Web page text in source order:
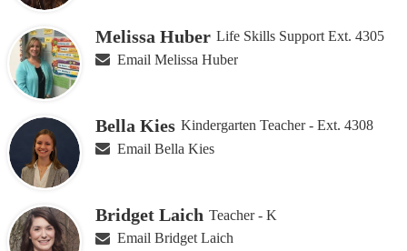
Melissa Huber Life Skills Support Ext. 4305
Email Melissa Huber
Bella Kies Kindergarten Teacher - Ext. 4308
Email Bella Kies
Bridget Laich Teacher - K
Email Bridget Laich